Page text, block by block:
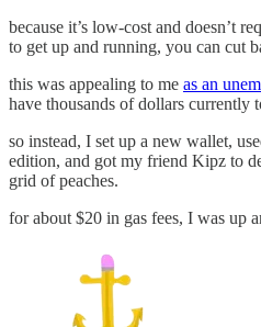
because it’s low-cost and doesn’t
to get up and running, you can cut
this was appealing to me as an
have thousands of dollars currently
so instead, I set up a new wallet,
edition, and got my friend Kipz to
grid of peaches.
for about $20 in gas fees, I was up